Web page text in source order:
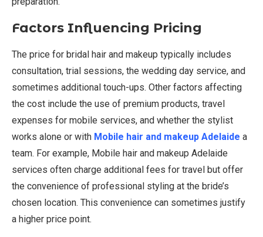
Factors Influencing Pricing
The price for bridal hair and makeup typically includes
consultation, trial sessions, the wedding day service, and
sometimes additional touch-ups. Other factors affecting
the cost include the use of premium products, travel
expenses for mobile services, and whether the stylist
works alone or with Mobile hair and makeup Adelaide a
team. For example, Mobile hair and makeup Adelaide
services often charge additional fees for travel but offer
the convenience of professional styling at the bride’s
chosen location. This convenience can sometimes justify
a higher price point.